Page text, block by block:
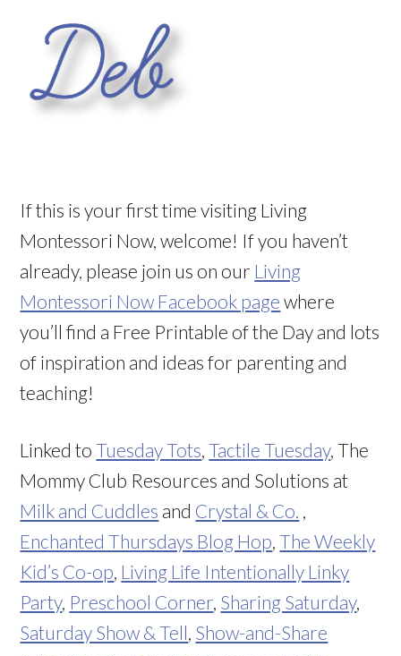
If this is your first time visiting Living
Montessori Now, welcome! If you haven’t
already, please join us on our Living
Montessori Now Facebook page where
you’ll find a Free Printable of the Day and lots
of inspiration and ideas for parenting and
teaching!
Linked toTuesday Tots ,Tactile Tuesday, The
Mommy Club Resources and Solutions at
Milk and Cuddles and Crystal & Co.
Enchanted Thursdays Blog Hop ,The Weekly
Kid’s Co-op Living Life Intentionally Linky
Party, Preschool Corner Sharing Saturday,
Saturday Show & Tell Show-and-Share